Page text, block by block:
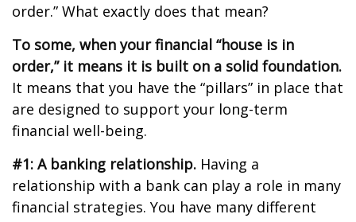
order.” What exactly does that mean?
To some, when your financial “house is in
order,” it means it is built on a solid foundation.
It means that you have the “pillars” in place that
are designed to support your long-term
financial well-being.
#1: A banking relationship. Having a
relationship with a bank can play a role in many
financial strategies. You have many different